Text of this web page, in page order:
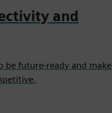
and
be future-ready and make